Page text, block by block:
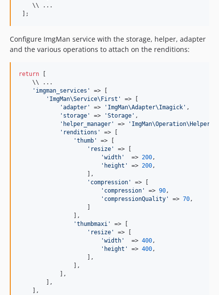
    \\ ...
];
Configure ImgMan service with the storage, helper, adapter
and the various operations to attach on the renditions:
return
    \\ ...
' imgman_services '
=> [
' ImgMan\Service\First '
=> [
'adapter ' => ' ImgMan\Adapter\Imagick ' ,
' storage ' => 'Storage ' ,
' helper_manager ' => '
' renditions '
=> [
'thumb '
=> [
' resize '
=> [
'width '
  =>
200,
' height ' => 200,
                    ],
' compression '
=> [
' compression ' => 90,
' compressionQuality ' => 70,
                ],
'thumbmaxi '
=> [
' resize '
=> [
'width '
  =>
400,
' height ' => 400,
                    ],
                ],
            ],
        ],
    ],